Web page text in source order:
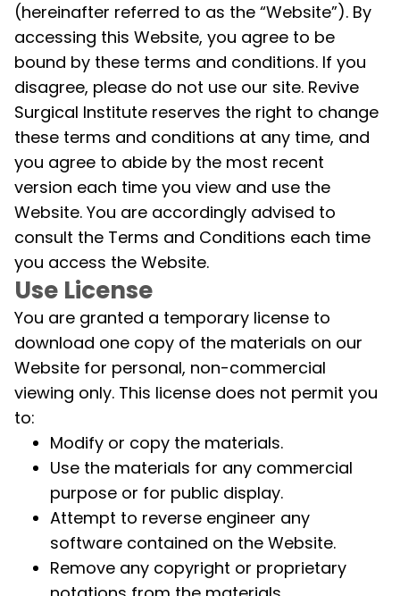
(hereinafter referred to as the “Website”). By
accessing this Website, you agree to be
bound by these terms and conditions. If you
disagree, please do not use our site. Revive
Surgical Institute reserves the right to change
these terms and conditions at any time, and
you agree to abide by the most recent
version each time you view and use the
Website. You are accordingly advised to
consult the Terms and Conditions each time
you access the Website.
Use License
You are granted a temporary license to
download one copy of the materials on our
Website for personal, non-commercial
viewing only. This license does not permit you
to:
Modify or copy the materials.
Use the materials for any commercial
purpose or for public display.
Attempt to reverse engineer any
software contained on the Website.
Remove any copyright or proprietary